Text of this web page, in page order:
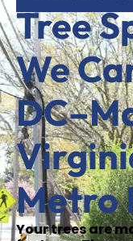
Tree
We
Metro
Your trees are